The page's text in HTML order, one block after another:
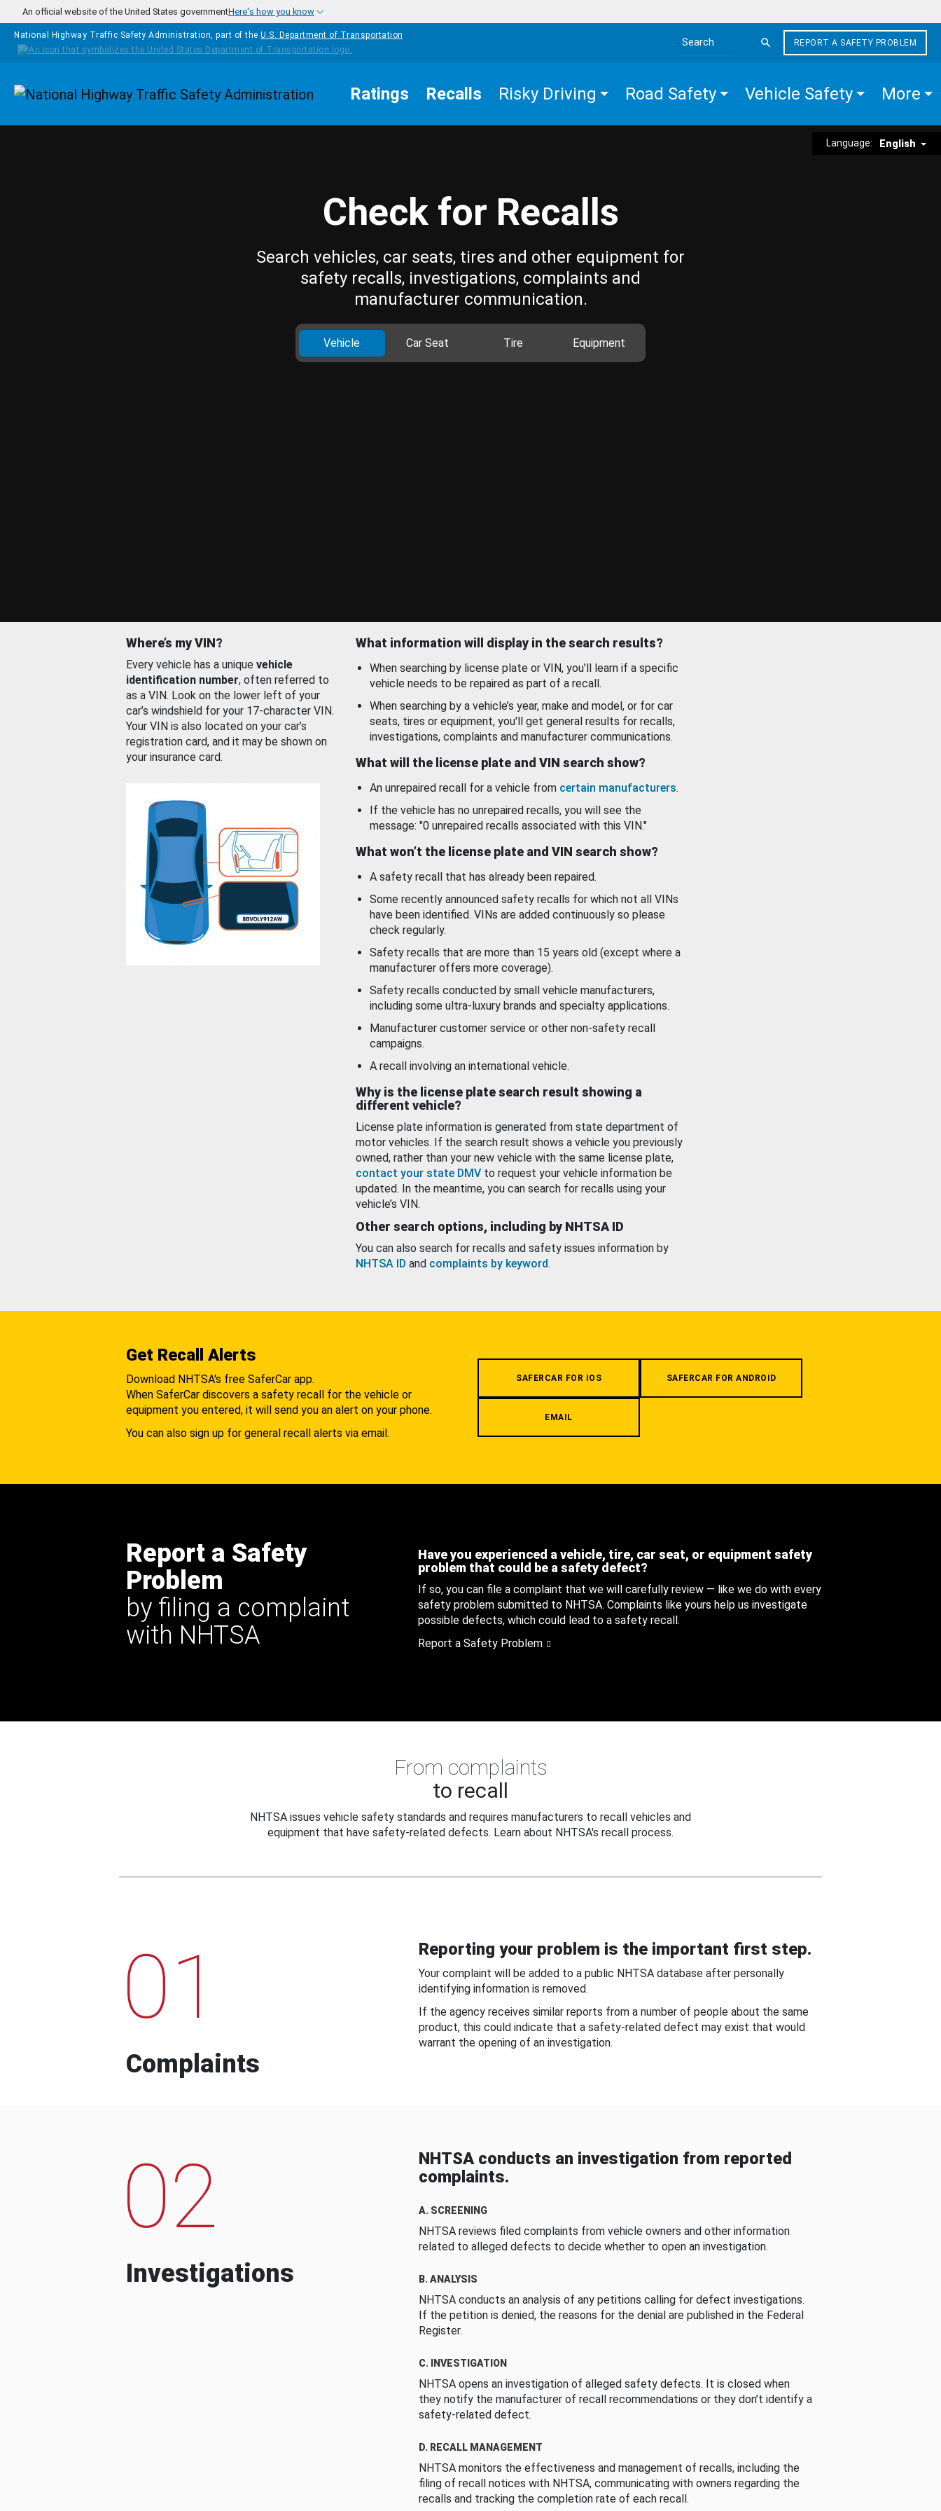
Skip to main content
An official website of the United States governmentHere's how you know
National Highway Traffic Safety Administration, part of the U.S. Department of Transportation
Search the site
REPORT A SAFETY PROBLEM
Homepage Ratings Recalls Risky Driving Road Safety Vehicle Safety More
Language: English
Check for Recalls
Search vehicles, car seats, tires and other equipment for
safety recalls, investigations, complaints and
manufacturer communication.
Vehicle Car Seat Tire Equipment
Where’s my VIN?
Every vehicle has a unique vehicle
identification number, often referred to
as a VIN. Look on the lower left of your
car’s windshield for your 17-character VIN.
Your VIN is also located on your car’s
registration card, and it may be shown on
your insurance card.
What information will display in the search results?
When searching by license plate or VIN, you’ll learn if a specific
vehicle needs to be repaired as part of a recall.
When searching by a vehicle’s year, make and model, or for car
seats, tires or equipment, you'll get general results for recalls,
investigations, complaints and manufacturer communications.
What will the license plate and VIN search show?
An unrepaired recall for a vehicle from certain manufacturers.
If the vehicle has no unrepaired recalls, you will see the
message: "0 unrepaired recalls associated with this VIN."
What won’t the license plate and VIN search show?
A safety recall that has already been repaired.
Some recently announced safety recalls for which not all VINs
have been identified. VINs are added continuously so please
check regularly.
Safety recalls that are more than 15 years old (except where a
manufacturer offers more coverage).
Safety recalls conducted by small vehicle manufacturers,
including some ultra-luxury brands and specialty applications.
Manufacturer customer service or other non-safety recall
campaigns.
A recall involving an international vehicle.
Why is the license plate search result showing a
different vehicle?
License plate information is generated from state department of
motor vehicles. If the search result shows a vehicle you previously
owned, rather than your new vehicle with the same license plate,
contact your state DMV to request your vehicle information be
updated. In the meantime, you can search for recalls using your
vehicle’s VIN.
Other search options, including by NHTSA ID
You can also search for recalls and safety issues information by
NHTSA ID and complaints by keyword.
Get Recall Alerts
Download NHTSA's free SaferCar app.
When SaferCar discovers a safety recall for the vehicle or
equipment you entered, it will send you an alert on your phone.
You can also sign up for general recall alerts via email.
SAFERCAR FOR IOS SAFERCAR FOR ANDROID
EMAIL
Report a Safety
Problem
by filing a complaint
with NHTSA
Have you experienced a vehicle, tire, car seat, or equipment safety
problem that could be a safety defect?
If so, you can file a complaint that we will carefully review — like we do with every
safety problem submitted to NHTSA. Complaints like yours help us investigate
possible defects, which could lead to a safety recall.
Report a Safety Problem
From complaints
to recall
NHTSA issues vehicle safety standards and requires manufacturers to recall vehicles and
equipment that have safety-related defects. Learn about NHTSA's recall process.
01
Complaints
Reporting your problem is the important first step.
Your complaint will be added to a public NHTSA database after personally
identifying information is removed.
If the agency receives similar reports from a number of people about the same
product, this could indicate that a safety-related defect may exist that would
warrant the opening of an investigation.
02
Investigations
NHTSA conducts an investigation from reported
complaints.
A. SCREENING
NHTSA reviews filed complaints from vehicle owners and other information
related to alleged defects to decide whether to open an investigation.
B. ANALYSIS
NHTSA conducts an analysis of any petitions calling for defect investigations.
If the petition is denied, the reasons for the denial are published in the Federal
Register.
C. INVESTIGATION
NHTSA opens an investigation of alleged safety defects. It is closed when
they notify the manufacturer of recall recommendations or they don’t identify a
safety-related defect.
D. RECALL MANAGEMENT
NHTSA monitors the effectiveness and management of recalls, including the
filing of recall notices with NHTSA, communicating with owners regarding the
recalls and tracking the completion rate of each recall.